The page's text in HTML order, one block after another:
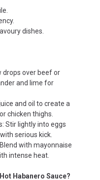
dishes.
drops over beef or
and lime for
and oil to create a
chicken thighs.
Stir lightly into eggs
serious kick.
with mayonnaise
intense heat.
Habanero Sauce?